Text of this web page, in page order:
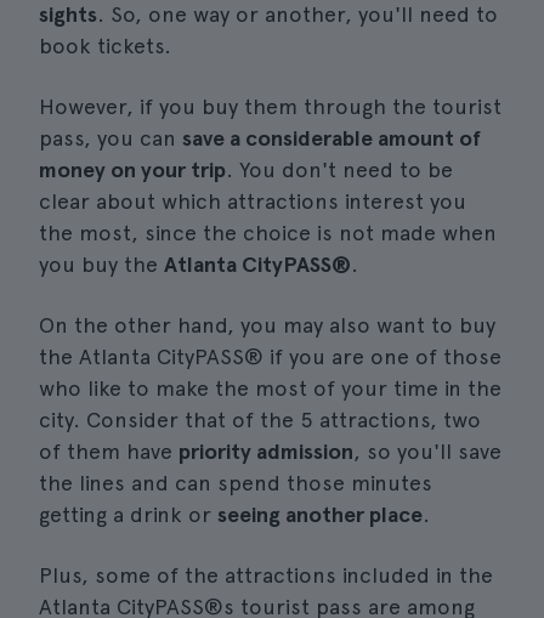
sights. So, one way or another, you'll need to
book tickets.
However, if you buy them through the tourist
pass, you can save a considerable amount of
money on your trip. You don't need to be
clear about which attractions interest you
the most, since the choice is not made when
you buy the Atlanta CityPASS®.
On the other hand, you may also want to buy
the Atlanta CityPASS® if you are one of those
who like to make the most of your time in the
city. Consider that of the 5 attractions, two
of them have priority admission, so you'll save
the lines and can spend those minutes
getting a drink or seeing another place.
Plus, some of the attractions included in the
Atlanta CityPASS®s tourist pass are among